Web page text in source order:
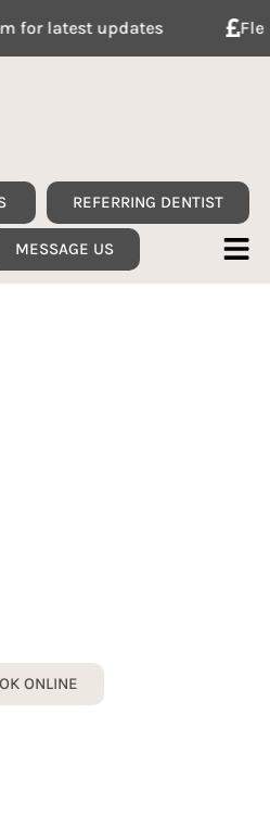
latest updates
REFERRING DENTIST
MESSAGE US
ONLINE